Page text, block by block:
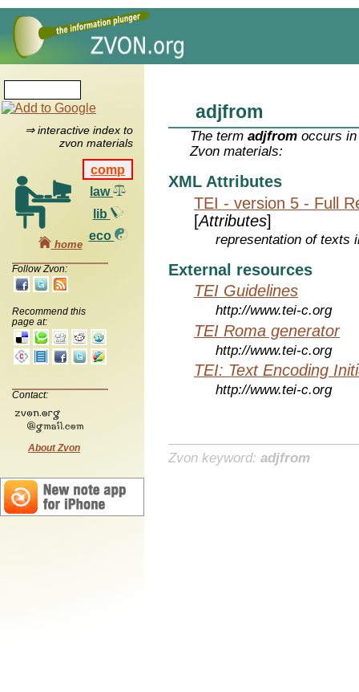
⇒ interactive index to
zvon materials
comp
law
lib
eco
home
Follow Zvon:
Recommend this
page at:
Contact:
About Zvon
adjfrom
The termadjfrom occurs
Zvon materials:
XML Attributes
TEI - version 5 - Full
[Attributes]
representation of texts
External resources
TEI Guidelines
http://www.tei-c.org
TEI Roma generator
http://www.tei-c.org
TEI: Text Encoding
http://www.tei-c.org
Zvon keyword: adjfrom